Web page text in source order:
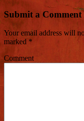
Submit a Comment
Your email address will
marked*
Comment